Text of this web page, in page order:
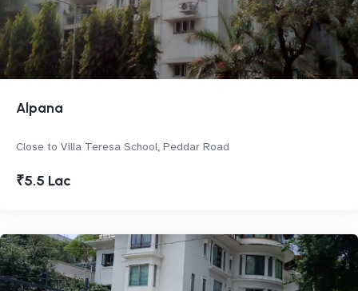
Alpana
Close to Villa Teresa School, Peddar Road
₹5.5 Lac